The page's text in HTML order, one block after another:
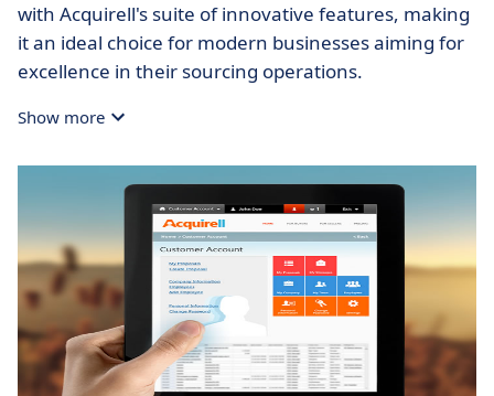
with Acquirell's suite of innovative features, making
it an ideal choice for modern businesses aiming for
excellence in their sourcing operations.
Show more